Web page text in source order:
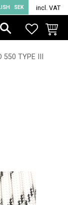
SEK incl. VAT
550 TYPE III